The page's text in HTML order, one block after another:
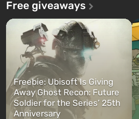
Free giveaways
Freebie: Ubisoft Is Giving
Away Ghost Recon: Future
Soldier for the Series’ 25th
Anniversary